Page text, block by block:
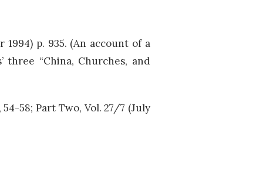
1994) p. 935. (An account of a
“China, Churches, and
54-58; Part Two, Vol. 27/7 (July